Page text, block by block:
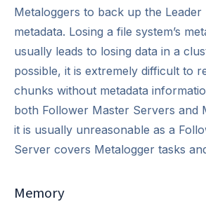
Metaloggers to back up the Leader
metadata. Losing a file system’s
usually leads to losing data in a
possible, it is extremely difficult to
chunks without metadata
both Follower Master Servers and
it is usually unreasonable as a
Server covers Metalogger tasks
Memory